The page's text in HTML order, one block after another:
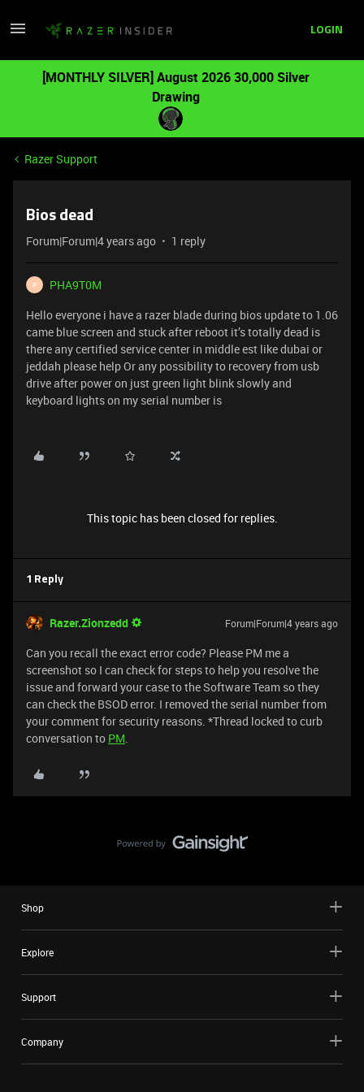
LOGIN
[MONTHLY SILVER] August 2026 30,000 Silver
Drawing
Razer Support
Bios dead
Forum|Forum|4 years ago 1 reply
P
PHA9T0M
Hello everyone i have a razer blade during bios update to 1.06
came blue screen and stuck after reboot it’s totally dead is
there any certified service center in middle est like dubai or
jeddah please help Or any possibility to recovery from usb
drive after power on just green light blink slowly and
keyboard lights on my serial number is
This topic has been closed for replies.
1 Reply
Razer.Zionzedd Forum|Forum|4 years ago
Can you recall the exact error code? Please PM me a
screenshot so I can check for steps to help you resolve the
issue and forward your case to the Software Team so they
can check the BSOD error. I removed the serial number from
your comment for security reasons. *Thread locked to curb
conversation to PM.
Shop
Explore
Support
Company